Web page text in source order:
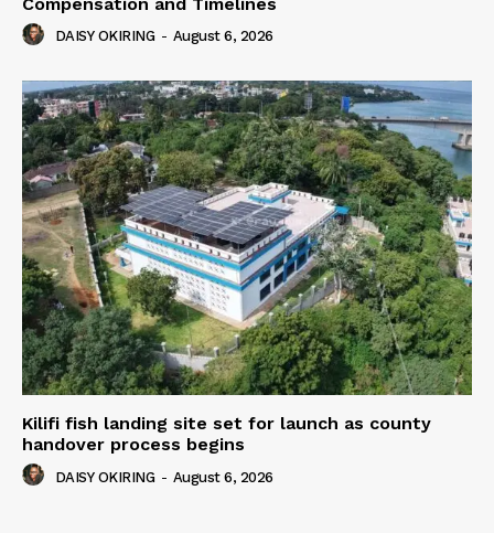
DAISY OKIRING - August 6, 2026
Kilifi fish landing site set for launch as county
handover process begins
DAISY OKIRING - August 6, 2026